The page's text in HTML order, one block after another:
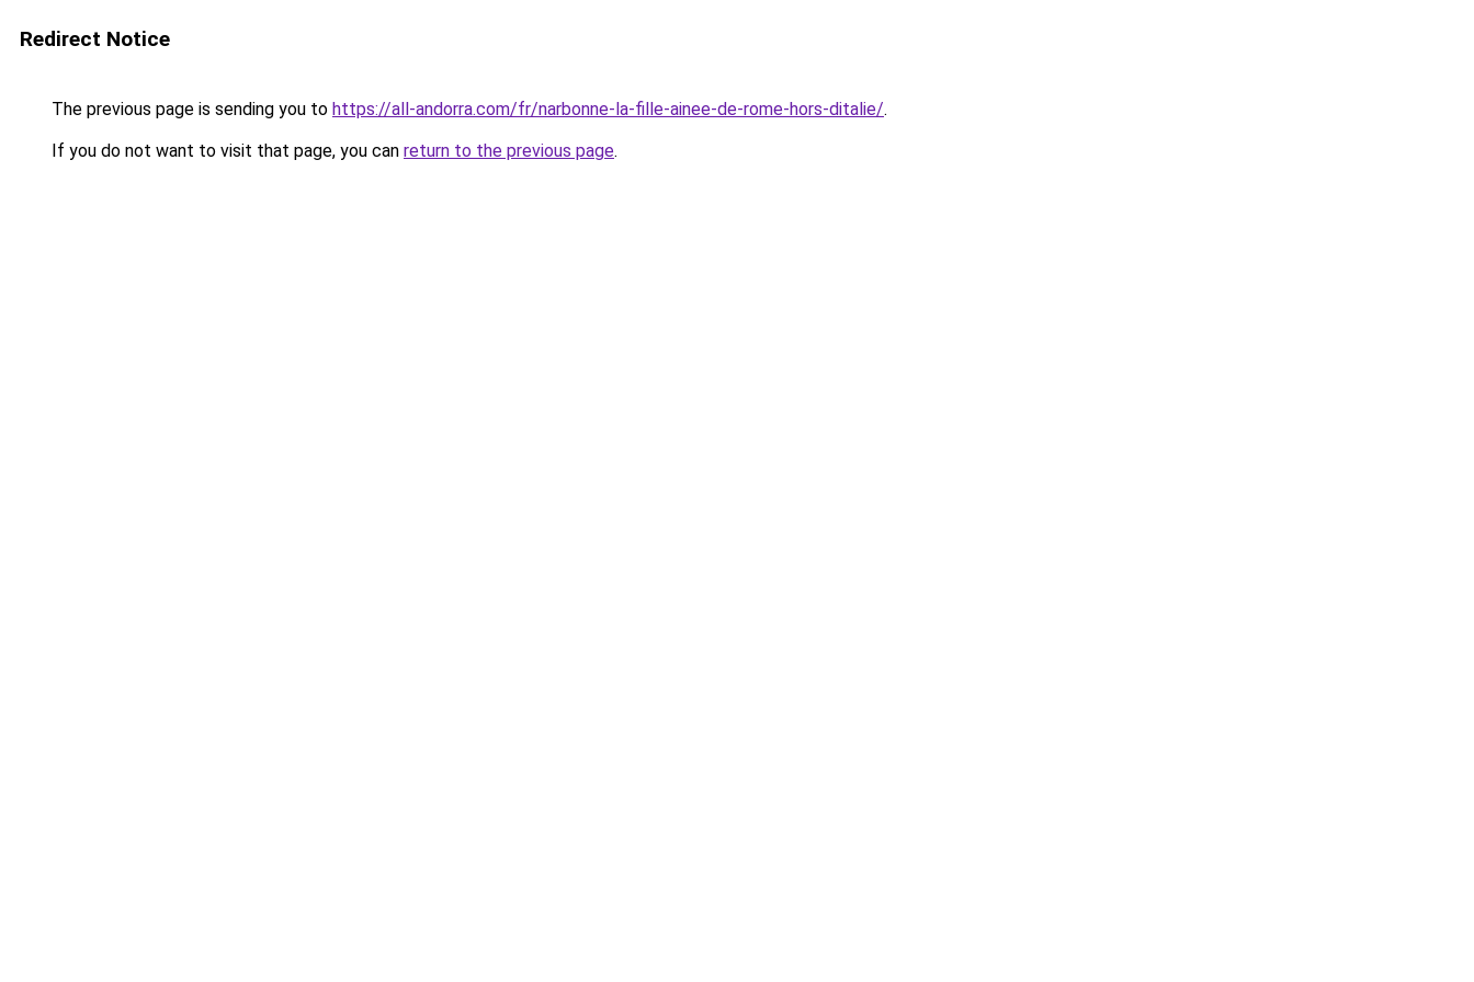
Redirect Notice
The previous page is sending you to https://all-andorra.com/fr/narbonne-la-fille-ainee-de-rome-hors-ditalie/.
If you do not want to visit that page, you can return to the previous page.